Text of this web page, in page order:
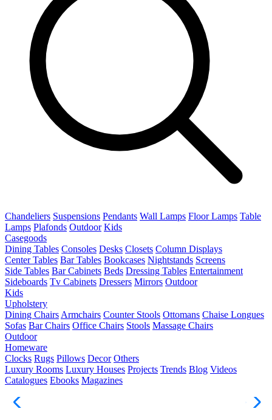
Chandeliers Suspensions Pendants Wall Lamps Floor Lamps Table
Lamps Plafonds Outdoor Kids
Casegoods
Dining Tables Consoles Desks Closets Column Displays
Center Tables Bar Tables Bookcases Nightstands Screens
Side Tables Bar Cabinets Beds Dressing Tables Entertainment
Sideboards Tv Cabinets Dressers Mirrors Outdoor
Kids
Upholstery
Dining Chairs Armchairs Counter Stools Ottomans Chaise Longues
Sofas Bar Chairs Office Chairs Stools Massage Chairs
Outdoor
Homeware
Clocks Rugs Pillows Decor Others
Luxury Rooms Luxury Houses Projects Trends Blog Videos
Catalogues Ebooks Magazines